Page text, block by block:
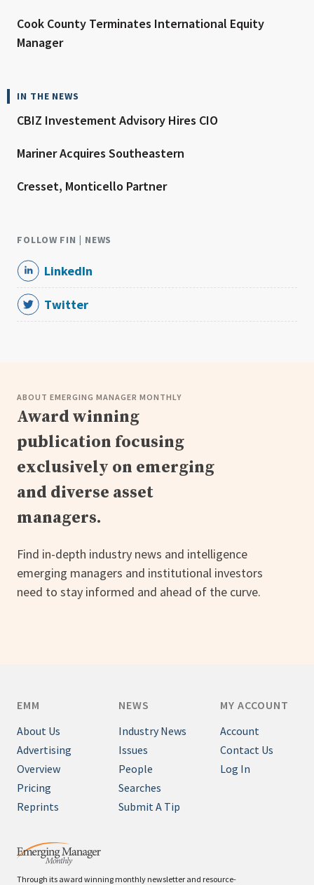
Cook County Terminates International Equity
Manager
IN THE NEWS
CBIZ Investement Advisory Hires CIO
Mariner Acquires Southeastern
Cresset, Monticello Partner
FOLLOW FIN | NEWS
LinkedIn
Twitter
ABOUT EMERGING MANAGER MONTHLY
Award winning
publication focusing
exclusively on emerging
and diverse asset
managers.
Find in-depth industry news and intelligence
emerging managers and institutional investors
need to stay informed and ahead of the curve.
Through its award winning monthly newsletter and resource-
EMM
About Us
Advertising
Overview
Pricing
Reprints
NEWS
Industry News
Issues
People
Searches
Submit A Tip
MY ACCOUNT
Account
Contact Us
Log In